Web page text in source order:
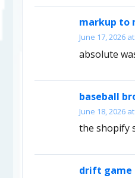
markup to
June 17, 2026
absolute
baseball
June 18, 2026
the shopify
drift game